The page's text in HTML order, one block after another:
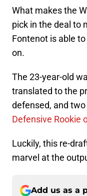
What makes the
pick in the deal to
Fontenot is able
on.
The 23-year-old
translated to the
defensed, and
Defensive Rookie
Luckily, this re-
marvel at the
Add us as a